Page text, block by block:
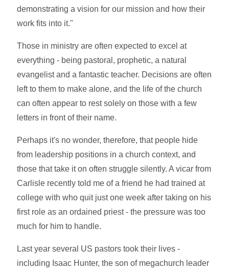
demonstrating a vision for our mission and how their
work fits into it."
Those in ministry are often expected to excel at
everything - being pastoral, prophetic, a natural
evangelist and a fantastic teacher. Decisions are often
left to them to make alone, and the life of the church
can often appear to rest solely on those with a few
letters in front of their name.
Perhaps it's no wonder, therefore, that people hide
from leadership positions in a church context, and
those that take it on often struggle silently. A vicar from
Carlisle recently told me of a friend he had trained at
college with who quit just one week after taking on his
first role as an ordained priest - the pressure was too
much for him to handle.
Last year several US pastors took their lives -
including Isaac Hunter, the son of megachurch leader